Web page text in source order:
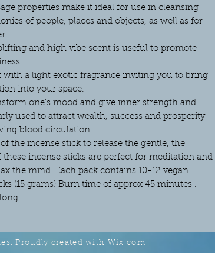
properties make it ideal for use in cleansing
of people, places and objects, as well as for
and high vibe scent is useful to promote
with a light exotic fragrance inviting you to bring
into your space.
one’s mood and give inner strength and
used to attract wealth, success and prosperity
blood circulation.
the incense stick to release the gentle, the
incense sticks are perfect for meditation and
the mind. Each pack contains 10-12 vegan
(15 grams) Burn time of approx 45 minutes .
Proudly created with Wix.com